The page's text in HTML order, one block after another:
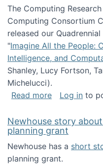
The Computing
Computing Consortium
released our
"Imagine All the People:
Intelligence, and
Shanley, Lucy Fortson,
Michelucci).
Read moreabout
Log in to
Newhouse story
planning grant
Newhouse has a short
planning grant.